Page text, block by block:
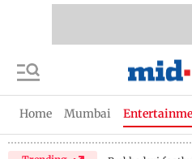
Home Mumbai